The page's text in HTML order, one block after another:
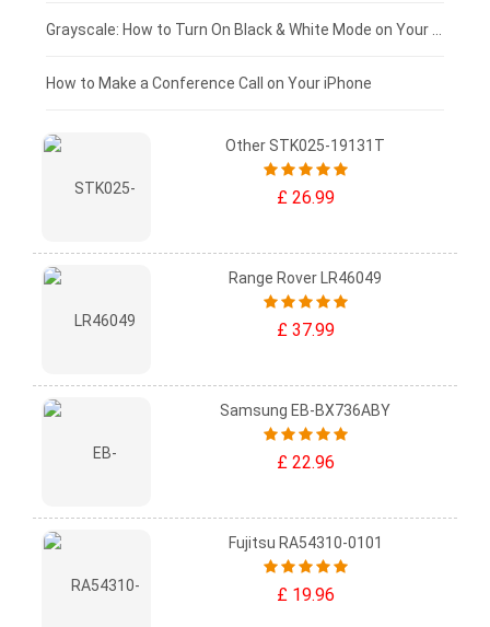
£50 - £25
£0 - £25
Grayscale: How to Turn On Black & White Mode on Your iPhone Screen
How to Make a Conference Call on Your iPhone
Other STK025-19131T
£ 26.99
Range Rover LR46049
£ 37.99
Samsung EB-BX736ABY
£ 22.96
Fujitsu RA54310-0101
£ 19.96